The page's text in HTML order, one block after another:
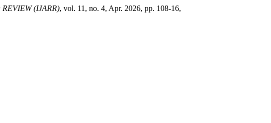
(IJARR), vol. 11, no. 4, Apr. 2026, pp. 108-16,